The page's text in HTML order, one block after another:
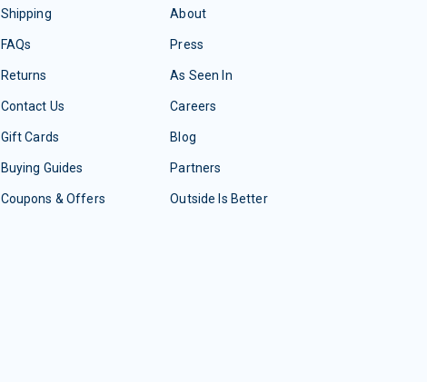
Shipping
FAQs
Returns
Contact Us
Gift Cards
Buying Guides
Coupons & Offers
About
Press
As Seen In
Careers
Blog
Partners
Outside Is Better